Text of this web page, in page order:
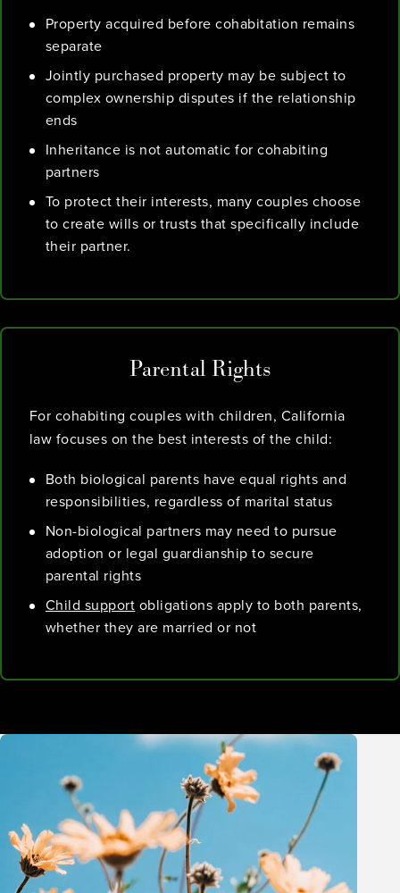
Property acquired before cohabitation remains
separate
Jointly purchased property may be subject to
complex ownership disputes if the relationship
ends
Inheritance is not automatic for cohabiting
partners
To protect their interests, many couples choose
to create wills or trusts that specifically include
their partner.
Parental Rights
For cohabiting couples with children, California
law focuses on the best interests of the child:
Both biological parents have equal rights and
responsibilities, regardless of marital status
Non-biological partners may need to pursue
adoption or legal guardianship to secure
parental rights
Child support obligations apply to both parents,
whether they are married or not